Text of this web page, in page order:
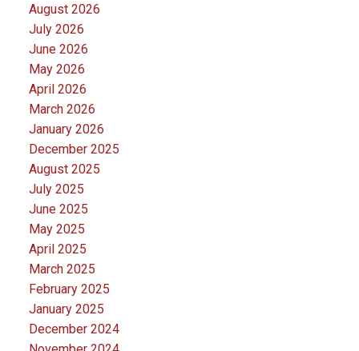
August 2026
July 2026
June 2026
May 2026
April 2026
March 2026
January 2026
December 2025
August 2025
July 2025
June 2025
May 2025
April 2025
March 2025
February 2025
January 2025
December 2024